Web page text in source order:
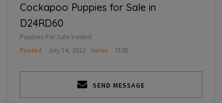
Cockapoo Puppies for Sale in
D24RD60
Puppies For Sale Ireland
Posted
July 14, 2022 Views 7195
SEND MESSAGE